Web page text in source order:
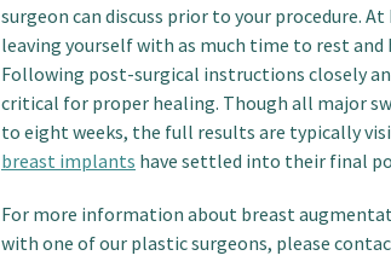
surgeon can discuss prior to your procedure.
leaving yourself with as much time to rest
Following post-surgical instructions closely
critical for proper healing. Though all major
to eight weeks, the full results are typically
breast implants have settled into their final
For more information about breast
with one of our plastic surgeons, please